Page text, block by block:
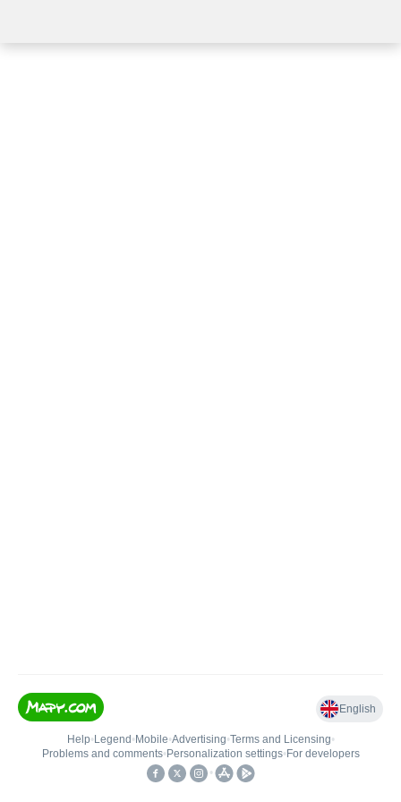
English
Help• Legend • Mobile•Advertising•Terms and Licensing•
Problems and comments• Personalization settings• For developers
•